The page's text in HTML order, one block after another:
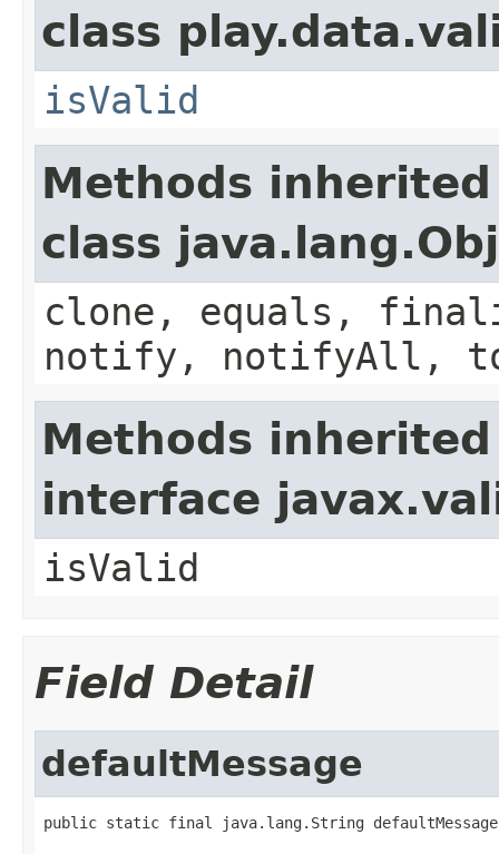
class
isValid
Methods
class
clone, equals,
notify, notifyAll,
Methods
interface
isValid
Field Detail
defaultMessage
public static final java.lang.String defaultMessage